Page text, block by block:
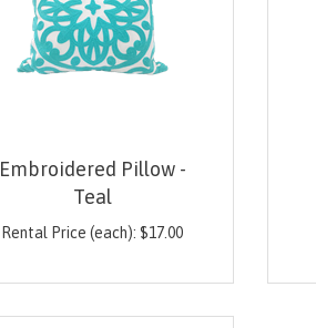
Embroidered Pillow -
Teal
Rental Price (each): $17.00